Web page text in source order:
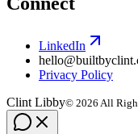
LinkedIn
Privacy Policy
Clint Libby© 2026 All